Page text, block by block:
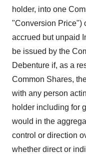
holder, into one
"Conversion Price")
accrued but unpaid
be issued by the
Debenture if, as a
Common Shares,
with any person
holder including for
would in the
control or direction
whether direct or